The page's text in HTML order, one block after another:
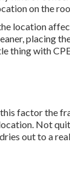
on the
location
placing
thing with
factor the
Not
out to a